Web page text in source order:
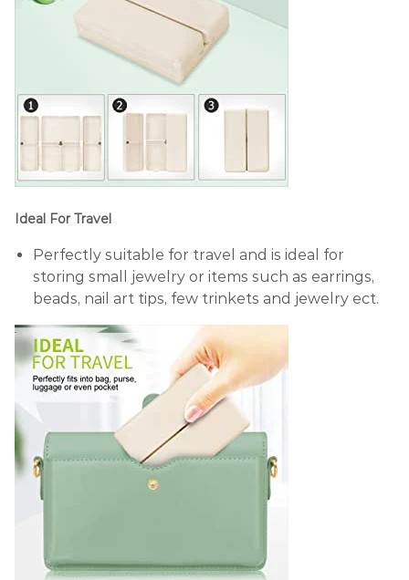
Ideal For Travel
Perfectly suitable for travel and is ideal for
storing small jewelry or items such as earrings,
beads, nail art tips, few trinkets and jewelry ect.